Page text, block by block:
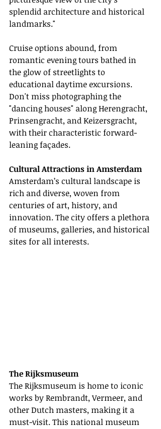
splendid architecture and historical
landmarks."
Cruise options abound, from
romantic evening tours bathed in
the glow of streetlights to
educational daytime excursions.
Don't miss photographing the
"dancing houses" along Herengracht,
Prinsengracht, and Keizersgracht,
with their characteristic forward-
leaning façades.
Cultural Attractions in Amsterdam
Amsterdam’s cultural landscape is
rich and diverse, woven from
centuries of art, history, and
innovation. The city offers a plethora
of museums, galleries, and historical
sites for all interests.
The Rijksmuseum
The Rijksmuseum is home to iconic
works by Rembrandt, Vermeer, and
other Dutch masters, making it a
must-visit. This national museum